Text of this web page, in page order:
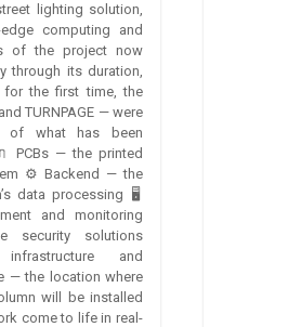
lighting solution,
computing and
of the project now
through its duration,
for the first time, the
TURNPAGE — were
of what has been
PCBs — the printed
⚙️ Backend — the
data processing 🖥️
and monitoring
security solutions
and
— the location where
will be installed
come to life in real-